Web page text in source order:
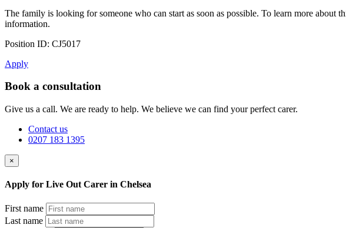
The family is looking for someone who can start as soon as possible. To learn more
information.
Position ID: CJ5017
Apply
Book a consultation
Give us a call. We are ready to help. We believe we can find your perfect carer.
Contact us
0207 183 1395
×
Apply for Live Out Carer in Chelsea
First name
Last name